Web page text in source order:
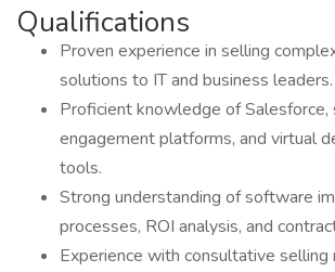
Qualifications
Proven experience in selling
solutions to IT and business leaders.
Proficient knowledge of Salesforce,
engagement platforms, and virtual
tools.
Strong understanding of software
processes, ROI analysis, and
Experience with consultative